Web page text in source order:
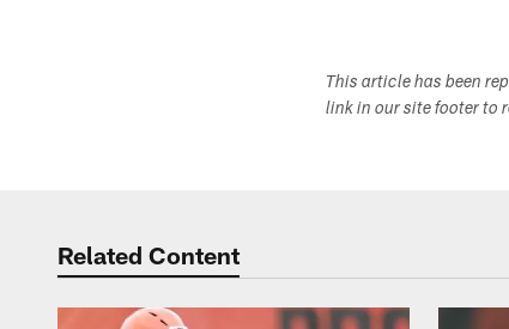
This article has been
link in our site footer to
Related Content